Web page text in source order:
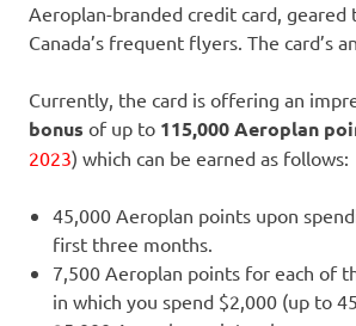
Aeroplan-branded credit card, geared
Canada’s frequent flyers. The card’s
Currently, the card is offering an
bonus of up to 115,000 Aeroplan
2023) which can be earned as follows:
45,000 Aeroplan points upon
first three months.
7,500 Aeroplan points for each of
in which you spend $2,000 (up to